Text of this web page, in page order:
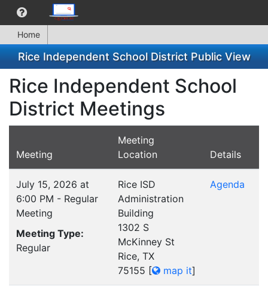
Home
Rice Independent School District Public View
Rice Independent School
District Meetings
Meeting
Meeting
Location
Details
July 15, 2026 at
6:00 PM - Regular
Meeting
Meeting Type:
Regular
Rice ISD
Administration
Building
1302 S
McKinney St
Rice, TX
75155 [ map it]
Agenda